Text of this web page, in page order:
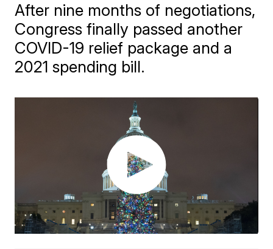
After nine months of negotiations,
Congress finally passed another
COVID-19 relief package and a
2021 spending bill.